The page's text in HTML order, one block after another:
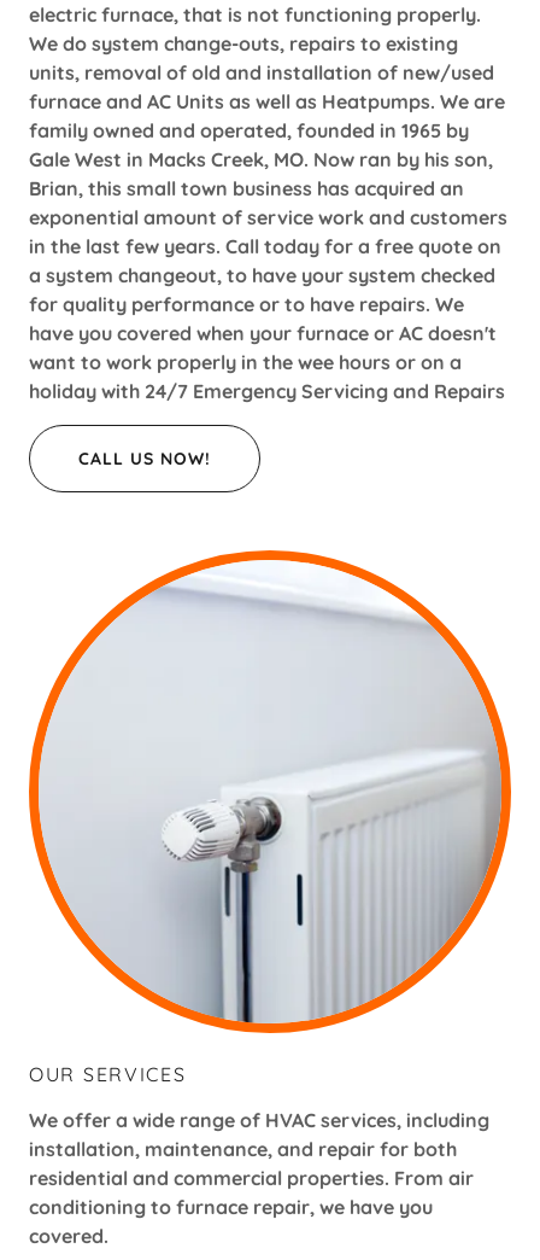
electric furnace, that is not functioning properly.
We do system change-outs, repairs to existing
units, removal of old and installation of new/used
furnace and AC Units as well as Heatpumps. We are
family owned and operated, founded in 1965 by
Gale West in Macks Creek, MO. Now ran by his son,
Brian, this small town business has acquired an
exponential amount of service work and customers
in the last few years. Call today for a free quote on
a system changeout, to have your system checked
for quality performance or to have repairs. We
have you covered when your furnace or AC doesn't
want to work properly in the wee hours or on a
holiday with 24/7 Emergency Servicing and Repairs
CALL US NOW!
OUR SERVICES
We offer a wide range of HVAC services, including
installation, maintenance, and repair for both
residential and commercial properties. From air
conditioning to furnace repair, we have you
covered.